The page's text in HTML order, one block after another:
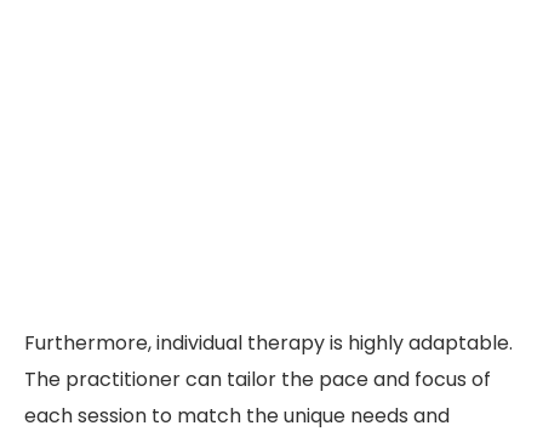
Furthermore, individual therapy is highly adaptable.
The practitioner can tailor the pace and focus of
each session to match the unique needs and